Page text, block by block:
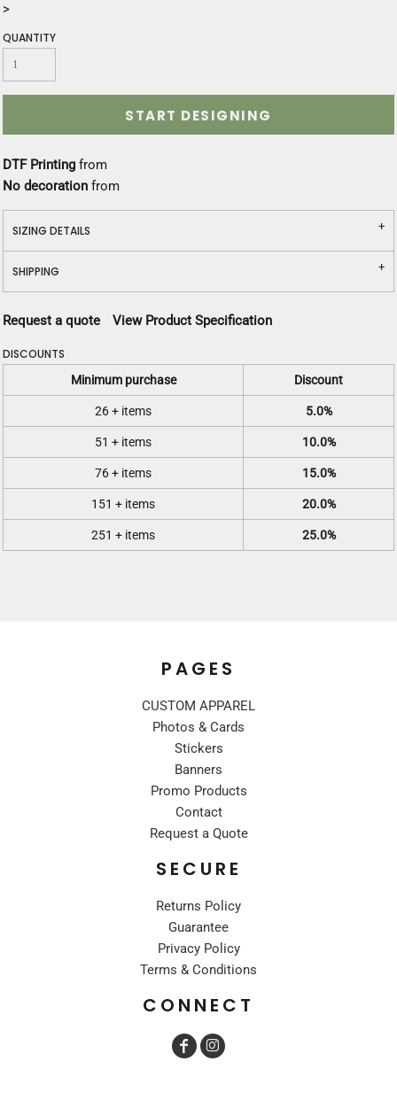
>
QUANTITY
START DESIGNING
DTF Printing from
No decoration from
SIZING DETAILS
SHIPPING
Request a quote View Product Specification
DISCOUNTS
Minimum purchase Discount
26 + items 5.0%
51 + items 10.0%
76 + items 15.0%
151 + items 20.0%
251 + items 25.0%
PAGES
CUSTOM APPAREL
Photos & Cards
Stickers
Banners
Promo Products
Contact
Request a Quote
SECURE
Returns Policy
Guarantee
Privacy Policy
Terms & Conditions
CONNECT